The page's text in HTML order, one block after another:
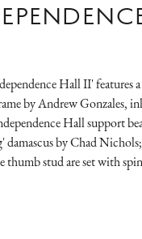
Hall II' features a
by Andrew Gonzales,
Hall support
damascus by Chad
stud are set with